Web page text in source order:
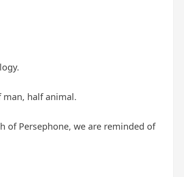
man, half animal.
of Persephone, we are reminded of